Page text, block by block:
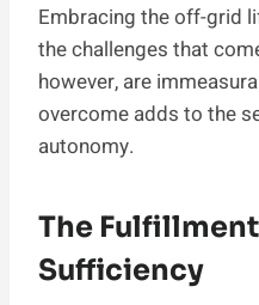
Embracing the off-grid
the challenges that
however, are
overcome adds to the
autonomy.
The
Sufficiency